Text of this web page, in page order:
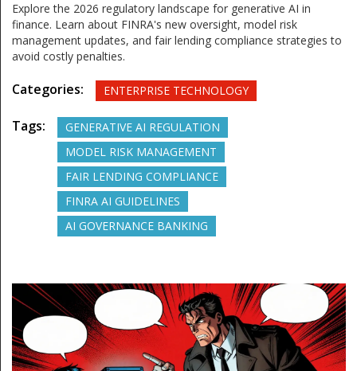
Explore the 2026 regulatory landscape for generative AI in
finance. Learn about FINRA's new oversight, model risk
management updates, and fair lending compliance strategies to
avoid costly penalties.
Categories: ENTERPRISE TECHNOLOGY
Tags:
GENERATIVE AI REGULATION
MODEL RISK MANAGEMENT
FAIR LENDING COMPLIANCE
FINRA AI GUIDELINES
AI GOVERNANCE BANKING